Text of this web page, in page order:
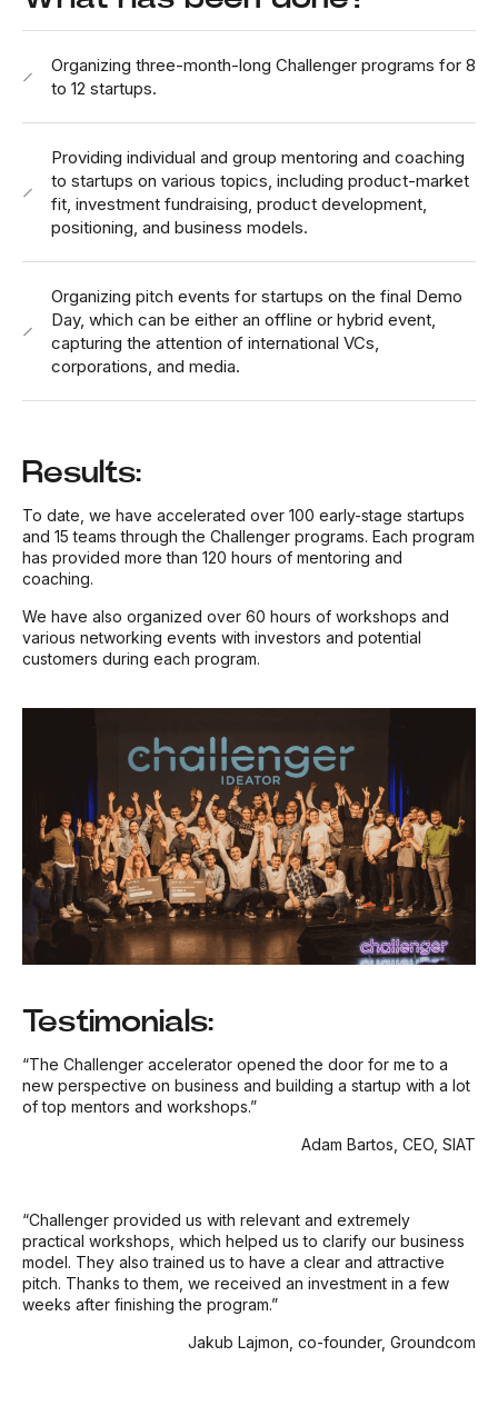
Organizing three-month-long Challenger programs for 8
to 12 startups.
Providing individual and group mentoring and coaching
to startups on various topics, including product-market
fit, investment fundraising, product development,
positioning, and business models.
Organizing pitch events for startups on the final Demo
Day, which can be either an offline or hybrid event,
capturing the attention of international VCs,
corporations, and media.
Results:
To date, we have accelerated over 100 early-stage startups
and 15 teams through the Challenger programs. Each program
has provided more than 120 hours of mentoring and
coaching.
We have also organized over 60 hours of workshops and
various networking events with investors and potential
customers during each program.
Testimonials:
“The Challenger accelerator opened the door for me to a
new perspective on business and building a startup with a lot
of top mentors and workshops.”
Adam Bartos, CEO, SIAT
“Challenger provided us with relevant and extremely
practical workshops, which helped us to clarify our business
model. They also trained us to have a clear and attractive
pitch. Thanks to them, we received an investment in a few
weeks after finishing the program.”
Jakub Lajmon, co-founder, Groundcom